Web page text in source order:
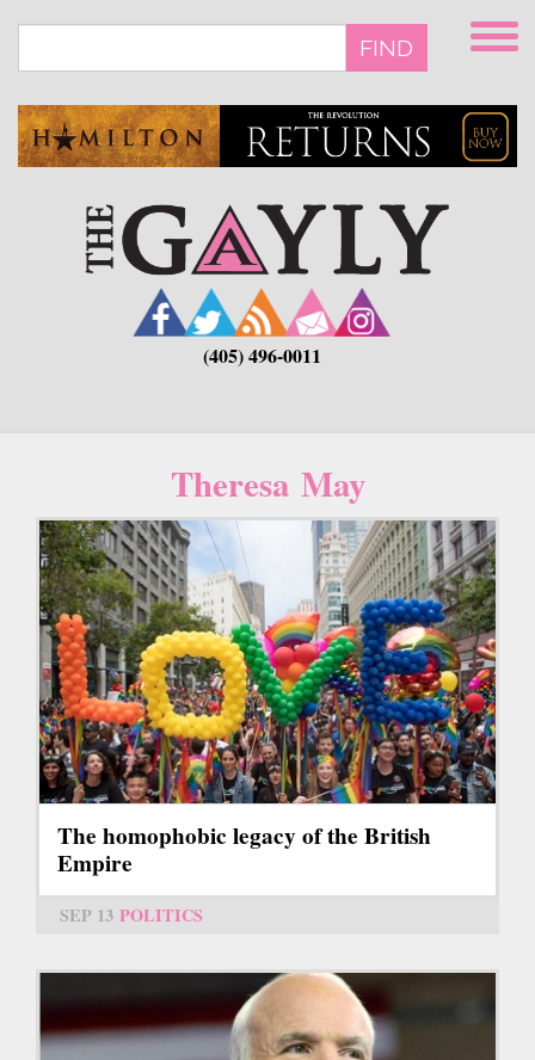
main
FIND
(405) 496-0011
Theresa May
The homophobic legacy of the British
Empire
SEP 13 POLITICS